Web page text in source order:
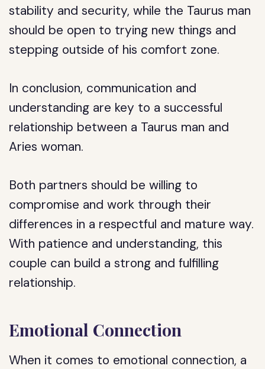
stability and security, while the Taurus man
should be open to trying new things and
stepping outside of his comfort zone.
In conclusion, communication and
understanding are key to a successful
relationship between a Taurus man and
Aries woman.
Both partners should be willing to
compromise and work through their
differences in a respectful and mature way.
With patience and understanding, this
couple can build a strong and fulfilling
relationship.
Emotional Connection
When it comes to emotional connection, a